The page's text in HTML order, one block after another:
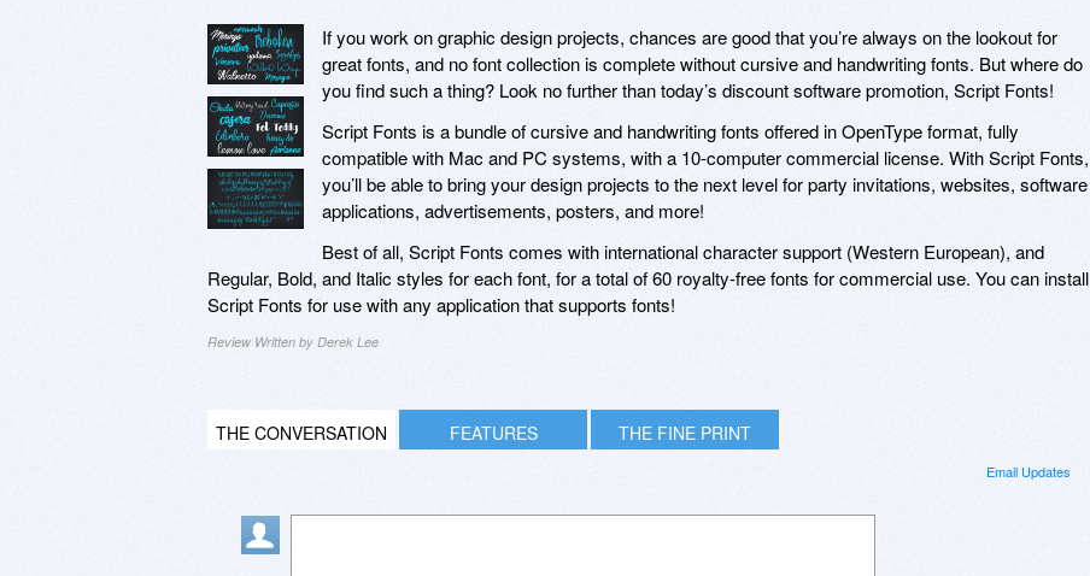
If you work on graphic design projects, chances are good that you’re always on the lookout for
great fonts, and no font collection is complete without cursive and handwriting fonts. But where do
you find such a thing? Look no further than today’s discount software promotion, Script Fonts!
Script Fonts is a bundle of cursive and handwriting fonts offered in OpenType format, fully
compatible with Mac and PC systems, with a 10-computer commercial license. With Script Fonts,
you’ll be able to bring your design projects to the next level for party invitations, websites, software
applications, advertisements, posters, and more!
Best of all, Script Fonts comes with international character support (Western European), and
Regular, Bold, and Italic styles for each font, for a total of 60 royalty-free fonts for commercial use. You can install
Script Fonts for use with any application that supports fonts!
Review Written by Derek Lee
THE CONVERSATION FEATURES THE FINE PRINT
Email Updates